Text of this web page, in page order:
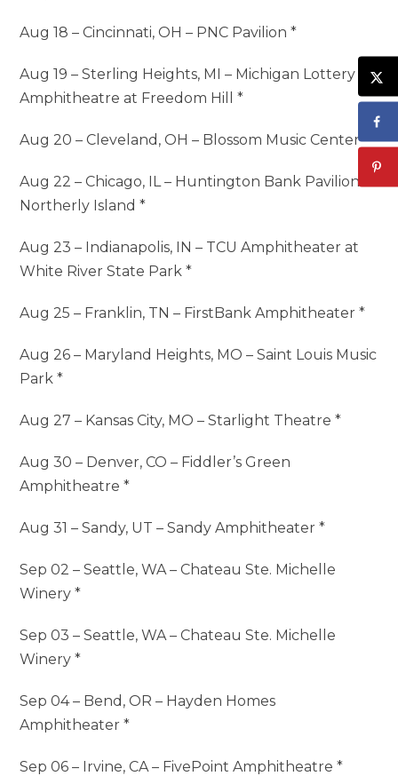
Aug 18 – Cincinnati, OH – PNC Pavilion *
Aug 19 – Sterling Heights, MI – Michigan Lottery
Amphitheatre at Freedom Hill *
Aug 20 – Cleveland, OH – Blossom Music Center *
Aug 22 – Chicago, IL – Huntington Bank Pavilion at
Northerly Island *
Aug 23 – Indianapolis, IN – TCU Amphitheater at
White River State Park *
Aug 25 – Franklin, TN – FirstBank Amphitheater *
Aug 26 – Maryland Heights, MO – Saint Louis Music
Park *
Aug 27 – Kansas City, MO – Starlight Theatre *
Aug 30 – Denver, CO – Fiddler’s Green
Amphitheatre *
Aug 31 – Sandy, UT – Sandy Amphitheater *
Sep 02 – Seattle, WA – Chateau Ste. Michelle
Winery *
Sep 03 – Seattle, WA – Chateau Ste. Michelle
Winery *
Sep 04 – Bend, OR – Hayden Homes
Amphitheater *
Sep 06 – Irvine, CA – FivePoint Amphitheatre *